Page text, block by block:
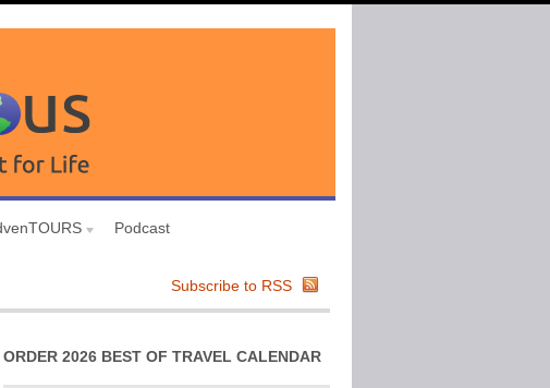
Podcast
Subscribe to RSS
ORDER 2026 BEST OF TRAVEL CALENDAR